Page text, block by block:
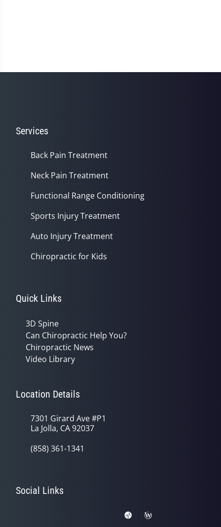
Services
Back Pain Treatment
Neck Pain Treatment
Functional Range Conditioning
Sports Injury Treatment
Auto Injury Treatment
Chiropractic for Kids
Quick Links
3D Spine
Can Chiropractic Help You?
Chiropractic News
Video Library
Location Details
7301 Girard Ave #P1
La Jolla, CA 92037
(858) 361-1341
Social Links